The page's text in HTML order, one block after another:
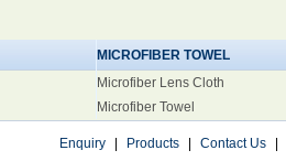
MICROFIBER TOWEL
Microfiber Lens Cloth
Microfiber Towel
Enquiry Products Contact Us